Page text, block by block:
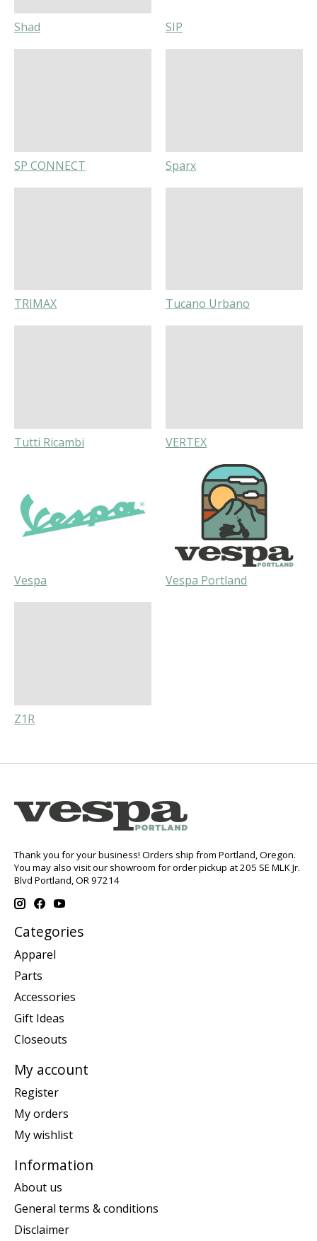
Shad SIP
SP CONNECT Sparx
TRIMAX Tucano Urbano
Tutti Ricambi VERTEX
Vespa Vespa Portland
Z1R
Thank you for your business! Orders ship from Portland, Oregon.
You may also visit our showroom for order pickup at 205 SE MLK Jr.
Blvd Portland, OR 97214
Categories
Apparel
Parts
Accessories
Gift Ideas
Closeouts
My account
Register
My orders
My wishlist
Information
About us
General terms & conditions
Disclaimer